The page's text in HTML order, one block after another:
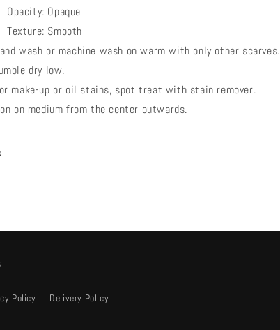
Opacity: Opaque
Texture: Smooth
wash or machine wash on warm with only other scarves.
dry low.
make-up or oil stains, spot treat with stain remover.
on medium from the center outwards.
Policy Delivery Policy